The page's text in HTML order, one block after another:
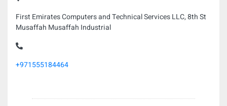
First Emirates Computers and Technical Services LLC, 8th St
Musaffah Musaffah Industrial
+971555184464